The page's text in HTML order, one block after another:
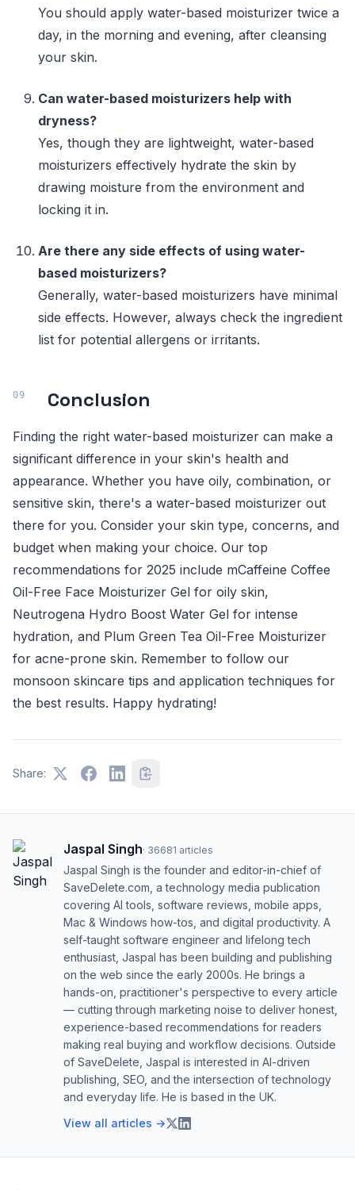
You should apply water-based moisturizer twice a
day, in the morning and evening, after cleansing
your skin.
Can water-based moisturizers help with
dryness?
Yes, though they are lightweight, water-based
moisturizers effectively hydrate the skin by
drawing moisture from the environment and
locking it in.
Are there any side effects of using water-
based moisturizers?
Generally, water-based moisturizers have minimal
side effects. However, always check the ingredient
list for potential allergens or irritants.
Conclusion
Finding the right water-based moisturizer can make a
significant difference in your skin's health and
appearance. Whether you have oily, combination, or
sensitive skin, there's a water-based moisturizer out
there for you. Consider your skin type, concerns, and
budget when making your choice. Our top
recommendations for 2025 include mCaffeine Coffee
Oil-Free Face Moisturizer Gel for oily skin,
Neutrogena Hydro Boost Water Gel for intense
hydration, and Plum Green Tea Oil-Free Moisturizer
for acne-prone skin. Remember to follow our
monsoon skincare tips and application techniques for
the best results. Happy hydrating!
Share:
Jaspal Singh· 36681 articles
Jaspal Singh is the founder and editor-in-chief of
SaveDelete.com, a technology media publication
covering AI tools, software reviews, mobile apps,
Mac & Windows how-tos, and digital productivity. A
self-taught software engineer and lifelong tech
enthusiast, Jaspal has been building and publishing
on the web since the early 2000s. He brings a
hands-on, practitioner's perspective to every article
— cutting through marketing noise to deliver honest,
experience-based recommendations for readers
making real buying and workflow decisions. Outside
of SaveDelete, Jaspal is interested in AI-driven
publishing, SEO, and the intersection of technology
and everyday life. He is based in the UK.
View all articles →